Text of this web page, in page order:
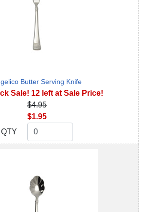
Butter Serving Knife
Sale! 12 left at Sale Price!
$4.95
$1.95
QTY
QTY